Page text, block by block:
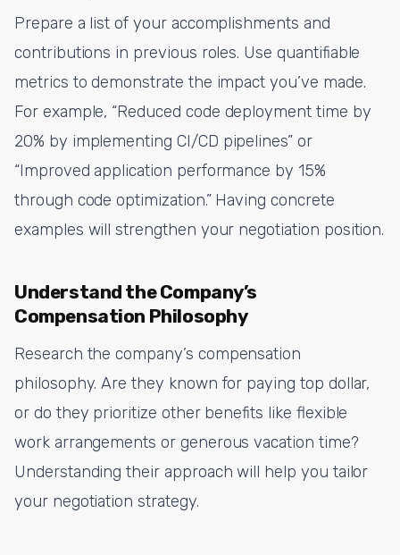
Prepare a list of your accomplishments and
contributions in previous roles. Use quantifiable
metrics to demonstrate the impact you’ve made.
For example, “Reduced code deployment time by
20% by implementing CI/CD pipelines” or
“Improved application performance by 15%
through code optimization.” Having concrete
examples will strengthen your negotiation position.
Understand the Company’s
Compensation Philosophy
Research the company’s compensation
philosophy. Are they known for paying top dollar,
or do they prioritize other benefits like flexible
work arrangements or generous vacation time?
Understanding their approach will help you tailor
your negotiation strategy.